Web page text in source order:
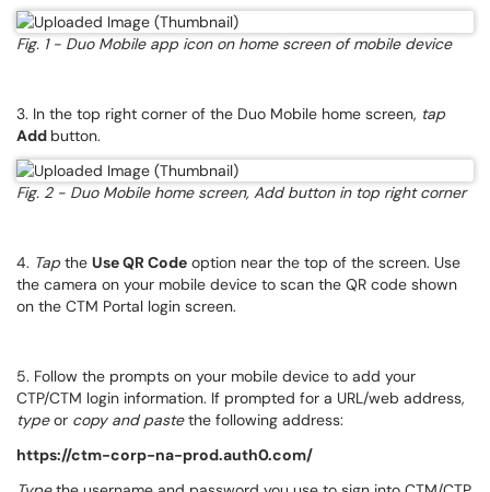
Fig. 1 - Duo Mobile app icon on home screen of mobile device
3. In the top right corner of the Duo Mobile home screen, tap
Add button.
Fig. 2 - Duo Mobile home screen, Add button in top right corner
4. Tap the Use QR Code option near the top of the screen. Use
the camera on your mobile device to scan the QR code shown
on the CTM Portal login screen.
5. Follow the prompts on your mobile device to add your
CTP/CTM login information. If prompted for a URL/web address,
typeor copy and pastethe following address:
https://ctm-corp-na-prod.auth0.com/